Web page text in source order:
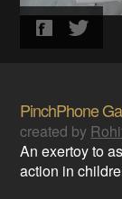
PinchPhone
created by
An exertoy to
action in